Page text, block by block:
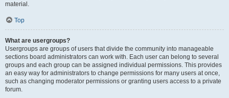
material.
Top
What are usergroups?
Usergroups are groups of users that divide the community into manageable
sections board administrators can work with. Each user can belong to several
groups and each group can be assigned individual permissions. This provides
an easy way for administrators to change permissions for many users at once,
such as changing moderator permissions or granting users access to a private
forum.